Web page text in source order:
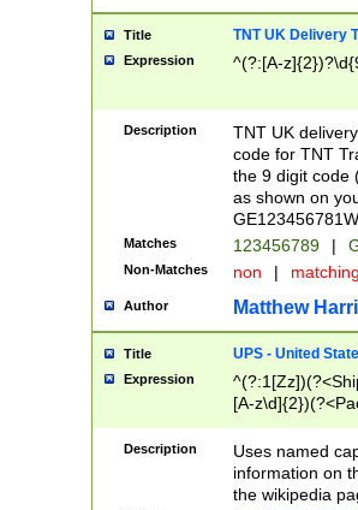
Title TNT UK Delivery
Expression ^(?:[A-
Description
TNT UK
code for TNT
the 9 digit code
as shown on
Matches 123456789 |
Non-Matches non |
Author Matthew
Title UPS - United
Expression
[A-
Description
Uses named
information on
the wikipedia